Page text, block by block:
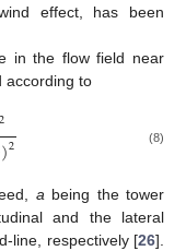
effect, has been
in the flow field near
according to
)2 (8)
abeing the tower
and the lateral
line, respectively [26].